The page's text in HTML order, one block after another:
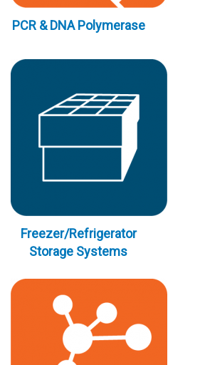
PCR & DNA Polymerase
Freezer/Refrigerator
Storage Systems